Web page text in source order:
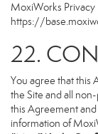
MoxiWorks Privacy
https://
22.
You agree that this
the Site and all
this Agreement
information of